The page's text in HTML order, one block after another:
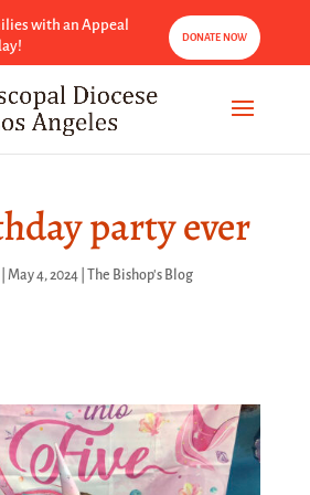
with an Appeal
DONATE NOW
party ever
May 4, 2024| The Bishop's Blog